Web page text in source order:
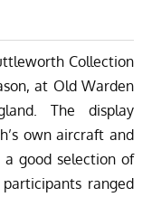
Collection
at Old Warden
The display
own aircraft and
good selection of
ranged